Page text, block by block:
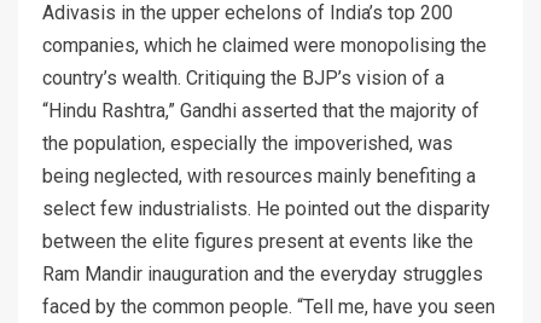
Adivasis in the upper echelons of India’s top 200
companies, which he claimed were monopolising the
country’s wealth. Critiquing the BJP’s vision of a
“Hindu Rashtra,” Gandhi asserted that the majority of
the population, especially the impoverished, was
being neglected, with resources mainly benefiting a
select few industrialists. He pointed out the disparity
between the elite figures present at events like the
Ram Mandir inauguration and the everyday struggles
faced by the common people. “Tell me, have you seen